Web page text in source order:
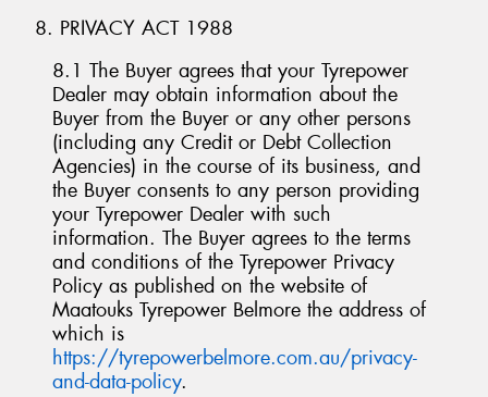
8. PRIVACY ACT 1988
8.1 The Buyer agrees that your Tyrepower
Dealer may obtain information about the
Buyer from the Buyer or any other persons
(including any Credit or Debt Collection
Agencies) in the course of its business, and
the Buyer consents to any person providing
your Tyrepower Dealer with such
information. The Buyer agrees to the terms
and conditions of the Tyrepower Privacy
Policy as published on the website of
Maatouks Tyrepower Belmore the address of
which is
https://tyrepowerbelmore.com.au/privacy-
and-data-policy.